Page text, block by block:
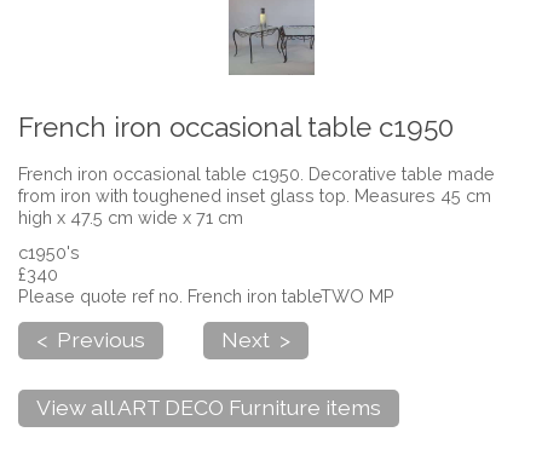
French iron occasional table c1950
French iron occasional table c1950. Decorative table made
from iron with toughened inset glass top. Measures 45 cm
high x 47.5 cm wide x 71 cm
c1950's
£340
Please quote ref no. French iron tableTWO MP
< Previous Next >
View all ART DECO Furniture items